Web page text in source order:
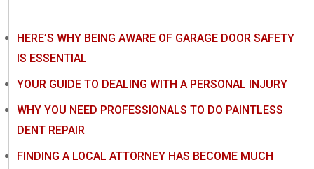
HERE’S WHY BEING AWARE OF GARAGE DOOR SAFETY
IS ESSENTIAL
YOUR GUIDE TO DEALING WITH A PERSONAL INJURY
WHY YOU NEED PROFESSIONALS TO DO PAINTLESS
DENT REPAIR
FINDING A LOCAL ATTORNEY HAS BECOME MUCH